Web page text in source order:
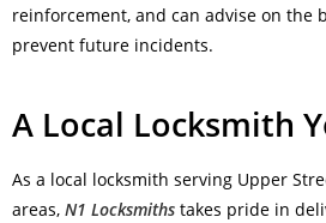
reinforcement, and can advise on the
prevent future incidents.
A Local Locksmith
As a local locksmith serving Upper
areas, N1 Locksmiths takes pride in